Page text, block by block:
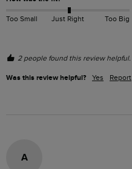
Too Small Just Right Too Big
2 people found this review helpful.
Was this review helpful? Yes Report
A